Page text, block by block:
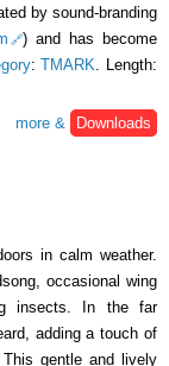
by sound-branding
) and has become
:TMARK . Length:
more &
Downloads
in calm weather.
occasional wing
insects. In the far
adding a touch of
gentle and lively